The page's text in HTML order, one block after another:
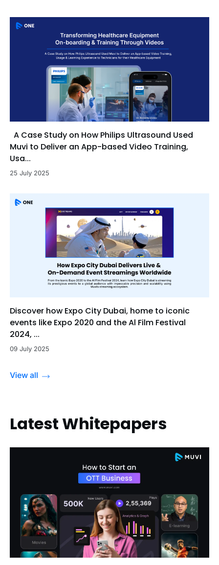
A Case Study on How Philips Ultrasound Used
Muvi to Deliver an App-based Video Training,
Usa...
25 July 2025
Discover how Expo City Dubai, home to iconic
events like Expo 2020 and the Al Film Festival
2024, ...
09 July 2025
View all
Latest Whitepapers